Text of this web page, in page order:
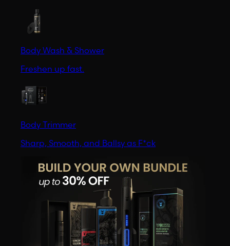
Body Wash & Shower
Freshen up fast.
Body Trimmer
Sharp, Smooth, and Ballsy as F*ck